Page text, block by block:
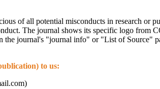
of all potential misconducts in research or
The journal shows its specific logo from
the journal's "journal info" or "List of Source"
to us: